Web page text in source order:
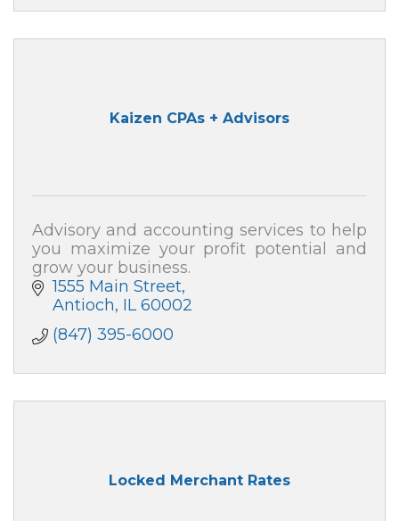
Kaizen CPAs + Advisors
Advisory and accounting services to help
you maximize your profit potential and
grow your business.
1555 Main Street
Antioch IL 60002
(847) 395-6000
Locked Merchant Rates